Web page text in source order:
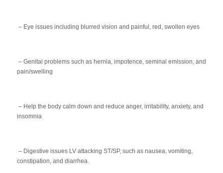
– Eye issues including blurred vision and painful, red, swollen eyes
– Genital problems such as hernia, impotence, seminal emission, and
pain/swelling
– Help the body calm down and reduce anger, irritability, anxiety, and
insomnia
– Digestive issues LV attacking ST/SP, such as nausea, vomiting,
constipation, and diarrhea.